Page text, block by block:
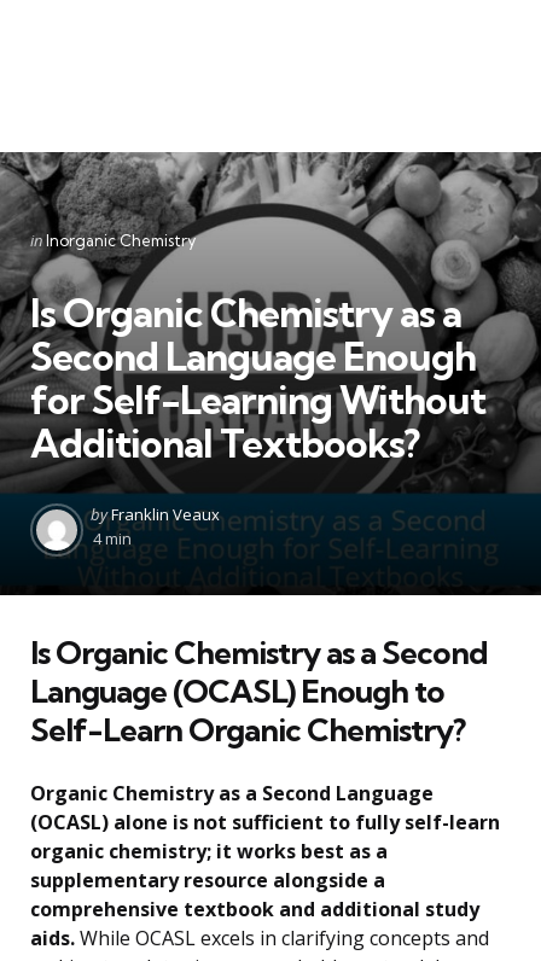
Categories
Posted
in
inInorganic Chemistry
Is Organic Chemistry as a
Second Language Enough
for Self-Learning Without
Additional Textbooks?
Posted
by
byFranklin Veaux
4 min
Is Organic Chemistry as a Second
Language (OCASL) Enough to
Self-Learn Organic Chemistry?
Organic Chemistry as a Second Language
(OCASL) alone is not sufficient to fully self-learn
organic chemistry; it works best as a
supplementary resource alongside a
comprehensive textbook and additional study
aids.While OCASL excels in clarifying concepts and